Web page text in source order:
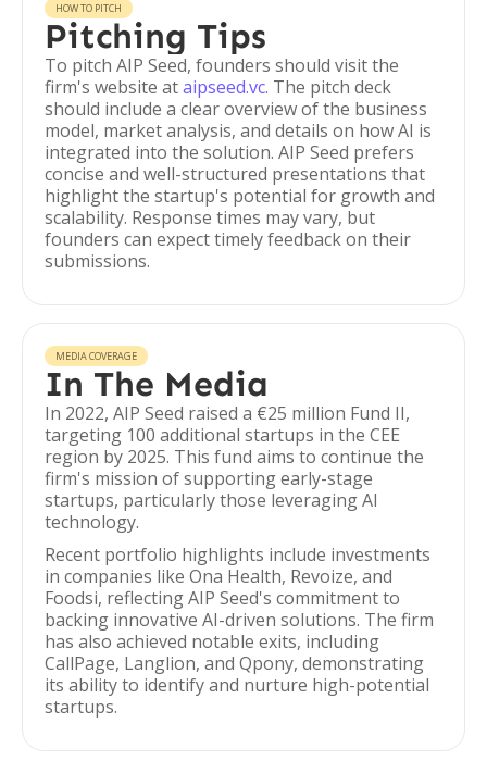
HOW TO PITCH
Pitching Tips
To pitch AIP Seed, founders should visit the
firm's website ataipseed.vc. The pitch deck
should include a clear overview of the business
model, market analysis, and details on how AI is
integrated into the solution. AIP Seed prefers
concise and well-structured presentations that
highlight the startup's potential for growth and
scalability. Response times may vary, but
founders can expect timely feedback on their
submissions.
MEDIA COVERAGE
In The Media
In 2022, AIP Seed raised a €25 million Fund II,
targeting 100 additional startups in the CEE
region by 2025. This fund aims to continue the
firm's mission of supporting early-stage
startups, particularly those leveraging AI
technology.
Recent portfolio highlights include investments
in companies like Ona Health, Revoize, and
Foodsi, reflecting AIP Seed's commitment to
backing innovative AI-driven solutions. The firm
has also achieved notable exits, including
CallPage, Langlion, and Qpony, demonstrating
its ability to identify and nurture high-potential
startups.